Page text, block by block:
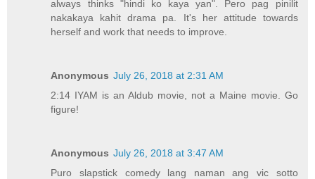
always thinks "hindi ko kaya yan". Pero pag pinilit
nakakaya kahit drama pa. It's her attitude towards
herself and work that needs to improve.
Anonymous July 26, 2018 at 2:31 AM
2:14 IYAM is an Aldub movie, not a Maine movie. Go
figure!
Anonymous July 26, 2018 at 3:47 AM
Puro slapstick comedy lang naman ang vic sotto